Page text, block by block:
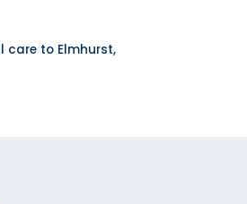
care to Elmhurst,